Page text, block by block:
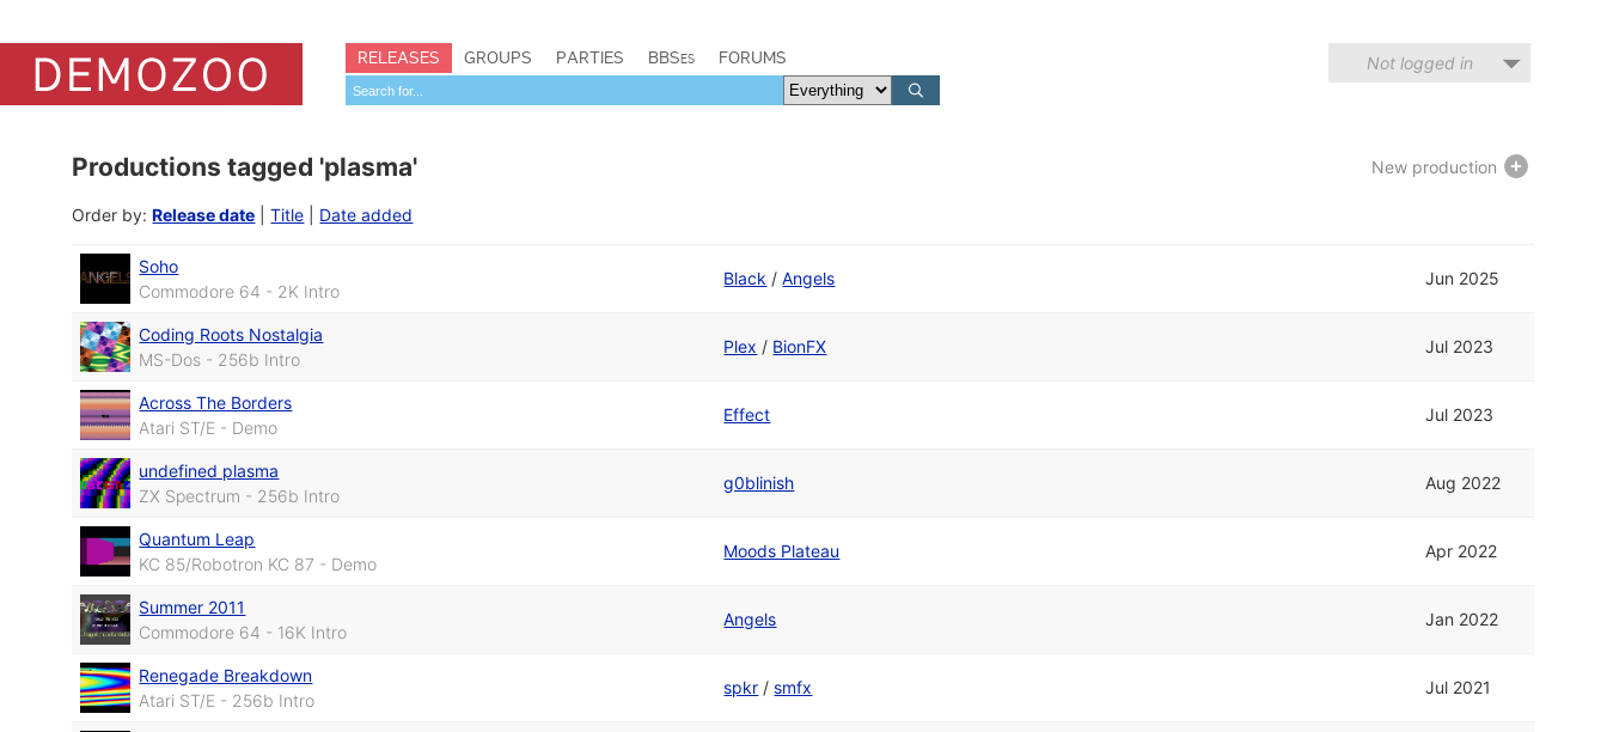
RELEASES GROUPS PARTIES BBSes FORUMS Not logged in
New production
Productions tagged 'plasma'
Order by:Release date |Title Date added
Soho
Commodore 64 - 2K Intro
Black /Angels Jun 2025
Coding Roots Nostalgia
MS-Dos - 256b Intro
Plex / BionFX Jul 2023
Across The Borders
Atari ST/E - Demo
Effect Jul 2023
undefined plasma
ZX Spectrum - 256b Intro
g0blinish Aug 2022
Quantum Leap
KC 85/Robotron KC 87 - Demo
Moods Plateau Apr 2022
Summer 2011
Commodore 64 - 16K Intro
Angels Jan 2022
Renegade Breakdown
Atari ST/E - 256b Intro
spkr /smfx Jul 2021